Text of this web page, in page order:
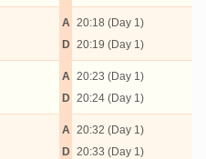
A
D
20:18 (Day 1)
20:19 (Day 1)
A
D
20:23 (Day 1)
20:24 (Day 1)
A
D
20:32 (Day 1)
20:33 (Day 1)